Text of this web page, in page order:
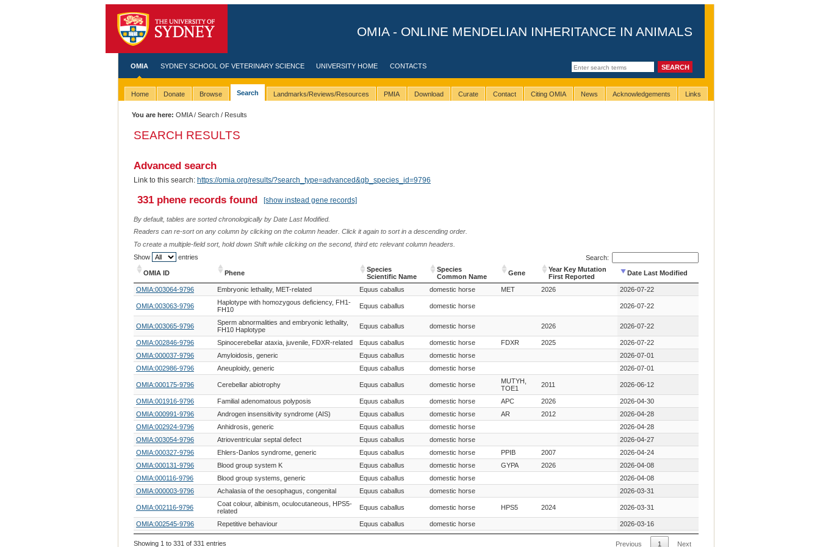
OMIA - ONLINE MENDELIAN INHERITANCE IN ANIMALS
OMIA SYDNEY SCHOOL OF VETERINARY SCIENCE UNIVERSITY HOME CONTACTS
Home Donate Browse Search Landmarks/Reviews/Resources PMIA Download Curate Contact Citing OMIA News Acknowledgements Links
You are here: OMIA/Search / Results
SEARCH RESULTS
Advanced search
Link to this search: https://omia.org/results/?search_type=advanced&gb_species_id=9796
331 phene records found [show instead gene records]
By default, tables are sorted chronologically by Date Last Modified.
Readers can re-sort on any column by clicking on the column header. Click it again to sort in a descending order.
To create a multiple-field sort, hold down Shift while clicking on the second, third etc relevant column headers.
Show
entries Search:
OMIA ID Phene
Species
Scientific Name
Species
Common Name
Gene
Year Key Mutation
First Reported
Date Last Modified
OMIA ID
Phene
Species
Scientific Name
Species
Common Name
Gene
Year Key Mutation
First Reported
Date Last Modified
OMIA:003064-9796 Embryonic lethality, MET-related Equus caballus domestic horse MET 2026 2026-07-22
OMIA:003063-9796
Haplotype with homozygous deficiency, FH1-
FH10
Equus caballus domestic horse 2026-07-22
OMIA:003065-9796
Sperm abnormalities and embryonic lethality,
FH10 Haplotype
Equus caballus domestic horse 2026 2026-07-22
OMIA:002846-9796 Spinocerebellar ataxia, juvenile, FDXR-related Equus caballus domestic horse FDXR 2025
2026-07-22
OMIA:000037-9796
Amyloidosis, generic Equus caballus domestic horse
2026-07-01
OMIA:002986-9796
Aneuploidy, generic Equus caballus domestic horse 2026-07-01
OMIA:000175-9796 Cerebellar abiotrophy Equus caballus domestic horse
MUTYH,
TOE1
2011 2026-06-12
OMIA:001916-9796 Familial adenomatous polyposis Equus caballus domestic horse APC 2026
2026-04-30
OMIA:000991-9796
Androgen insensitivity syndrome (AIS) Equus caballus domestic horse AR 2012
2026-04-28
OMIA:002924-9796
Anhidrosis, generic Equus caballus domestic horse
2026-04-28
OMIA:003054-9796
Atrioventricular septal defect Equus caballus domestic horse
2026-04-27
OMIA:000327-9796
Ehlers-Danlos syndrome, generic Equus caballus domestic horse PPIB 2007
2026-04-24
OMIA:000131-9796
Blood group system K Equus caballus domestic horse GYPA 2026
2026-04-08
OMIA:000116-9796
Blood group systems, generic Equus caballus domestic horse
2026-04-08
OMIA:000003-9796
Achalasia of the oesophagus, congenital Equus caballus domestic horse 2026-03-31
OMIA:002116-9796
Coat colour, albinism, oculocutaneous, HPS5-
related
Equus caballus domestic horse HPS5 2024 2026-03-31
OMIA:002545-9796 Repetitive behaviour Equus caballus domestic horse
2026-03-16
2026-02-13
Showing 1 to 331 of 331 entries Previous 1 Next